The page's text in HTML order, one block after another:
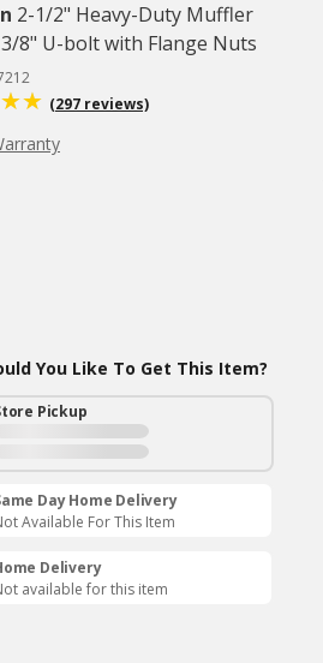
2-1/2" Heavy-Duty Muffler
8" U-bolt with Flange Nuts
(297 reviews)
You Like To Get This Item?
Pickup
Day Home Delivery
Available For This Item
Delivery
available for this item